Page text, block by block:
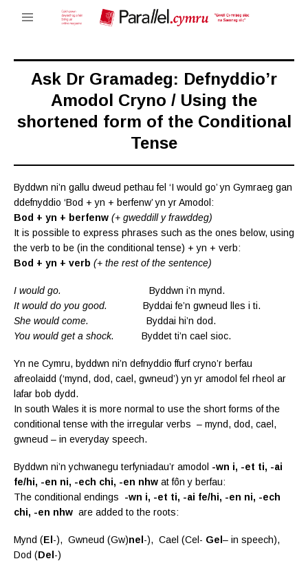
Ask Dr Gramadeg: Defnyddio’r
Amodol Cryno / Using the
shortened form of the Conditional
Tense
Byddwn ni’n gallu dweud pethau fel ‘I would go’ yn Gymraeg gan
ddefnyddio ‘Bod + yn + berfenw’ yn yr Amodol:
Bod + yn + berfenw (+ gweddill y frawddeg)
It is possible to express phrases such as the ones below, using
the verb to be (in the conditional tense) + yn + verb:
Bod + yn + verb (+ the rest of the sentence)
I would go.
Byddwn i’n mynd.
It would do you good.
Byddai fe’n gwneud lles i ti.
She would come.
Byddai hi’n dod.
You would get a shock.
Byddet ti’n cael sioc.
Yn ne Cymru, byddwn ni’n defnyddio ffurf cryno’r berfau
afreolaidd (‘mynd, dod, cael, gwneud’) yn yr amodol fel rheol ar
lafar bob dydd.
In south Wales it is more normal to use the short forms of the
conditional tense with the irregular verbs – mynd, dod, cael,
gwneud – in everyday speech.
Byddwn ni’n ychwanegu terfyniadau’r amodol -wn i, -et ti, -ai
fe/hi, -en ni, -ech chi, -en nhw at fôn y berfau:
The conditional endings -wn i, -et ti, -ai fe/hi, -en ni, -ech
chi, -en nhw are added to the roots:
Mynd (El-), Gwneud (Gw)nel-), Cael (Cel- Gel– in speech),
Dod (Del-)